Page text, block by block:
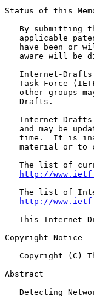
Status of this
By submitting
applicable
have been or
aware will be
Internet-
Task Force
other groups
   Drafts.
Internet-
and may be
time.  It is
material or to
The list of
http://
The list of
http://
This Internet-
Copyright Notice
Copyright (C)
Abstract
Detecting